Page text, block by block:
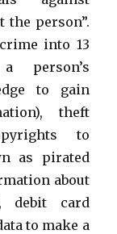
the person”.
into 13
person’s
to gain
theft
to
as pirated
about
debit card
to make a